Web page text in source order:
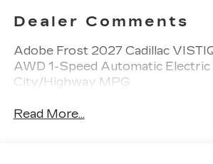
Dealer Comments
Adobe Frost 2027 Cadillac
AWD 1-Speed Automatic
City/Highway MPG
Read More...